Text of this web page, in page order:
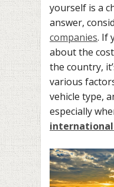
yourself is a
answer,
companies. If
about the
the country,
various
vehicle type,
especially
international